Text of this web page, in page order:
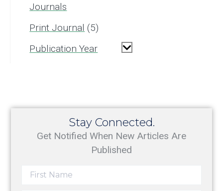
Journals
Print Journal
5
Publication Year
Stay Connected.
Get Notified When New Articles Are
Published